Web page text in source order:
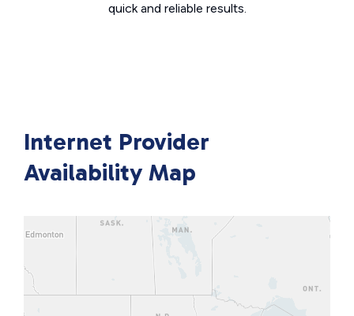
quick and reliable results.
Internet Provider
Availability Map